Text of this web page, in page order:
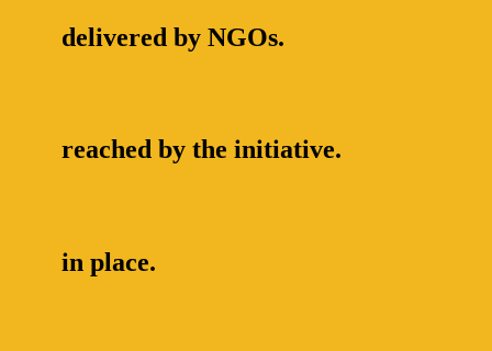
delivered by NGOs.
reached by the initiative.
in place.